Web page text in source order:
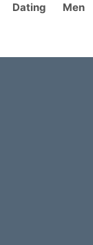
Dating Men